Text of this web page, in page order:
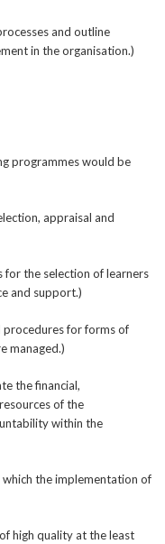
and outline
in the organisation.)
programmes would be
appraisal and
for the selection of learners
and support.)
procedures for forms of
managed.)
the financial,
of the
within the
which the implementation of
high quality at the least